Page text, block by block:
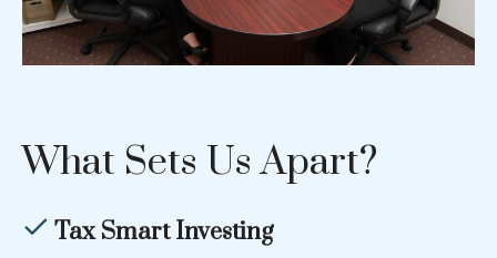
What Sets Us Apart?
Tax Smart Investing